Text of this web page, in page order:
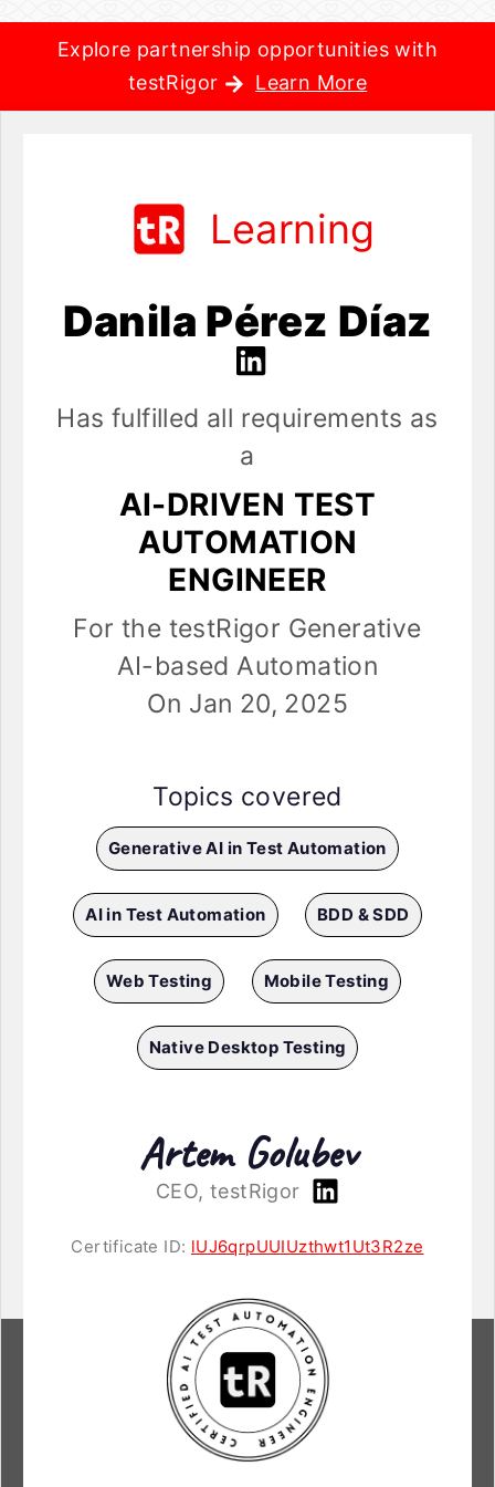
Explore partnership opportunities with
testRigor
Learn More
Learning
Danila Pérez Díaz
Has fulfilled all requirements as
a
AI-DRIVEN TEST
AUTOMATION
ENGINEER
For the testRigor Generative
AI-based Automation
On Jan 20, 2025
Topics covered
Generative AI in Test Automation
AI in Test Automation BDD & SDD
Web Testing Mobile Testing
Native Desktop Testing
Artem Golubev
CEO, testRigor
Certificate ID: lUJ6qrpUUIUzthwt1Ut3R2ze